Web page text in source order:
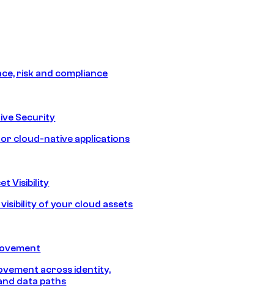
risk and compliance
Security
cloud-native applications
Visibility
of your cloud assets
across identity,
data paths